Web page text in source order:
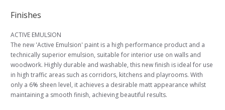
Finishes
ACTIVE EMULSION
The new 'Active Emulsion' paint is a high performance product and a
technically superior emulsion, suitable for interior use on walls and
woodwork. Highly durable and washable, this new finish is ideal for use
in high traffic areas such as corridors, kitchens and playrooms. With
only a 6% sheen level, it achieves a desirable matt appearance whilst
maintaining a smooth finish, achieving beautiful results.